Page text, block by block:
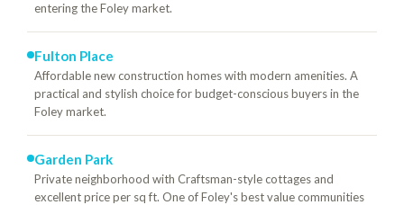
entering the Foley market.
Fulton Place
Affordable new construction homes with modern amenities. A
practical and stylish choice for budget-conscious buyers in the
Foley market.
Garden Park
Private neighborhood with Craftsman-style cottages and
excellent price per sq ft. One of Foley's best value communities